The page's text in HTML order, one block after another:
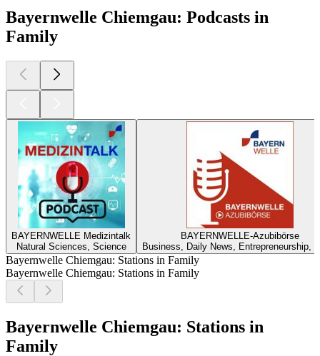
Bayernwelle Chiemgau: Podcasts in
Family
BAYERNWELLE Medizintalk
Natural Sciences, Science
BAYERNWELLE-Azubibörse
Business, Daily News, Entrepreneurship,
Bayernwelle Chiemgau: Stations in Family
Bayernwelle Chiemgau: Stations in Family
Bayernwelle Chiemgau: Stations in
Family